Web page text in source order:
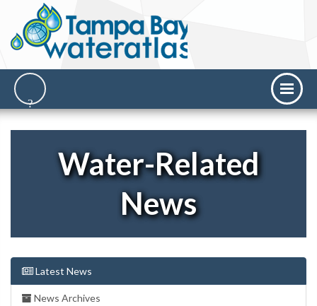
Water-Related
News
Latest News
News Archives